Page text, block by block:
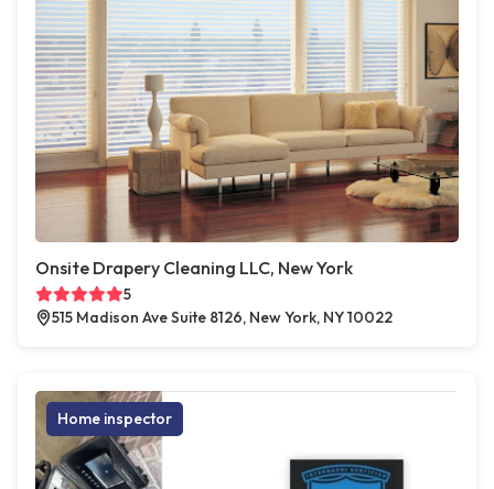
Onsite Drapery Cleaning LLC, New York
5
515 Madison Ave Suite 8126, New York, NY 10022
Home inspector